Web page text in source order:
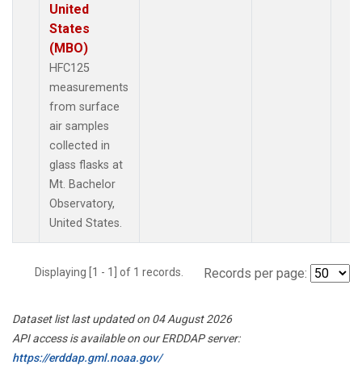
United
States
(MBO)
HFC125
measurements
from surface
air samples
collected in
glass flasks at
Mt. Bachelor
Observatory,
United States.
Displaying [1 - 1] of 1 records. Records per page:
Dataset list last updated on 04 August 2026
API access is available on our ERDDAP server:
https://erddap.gml.noaa.gov/